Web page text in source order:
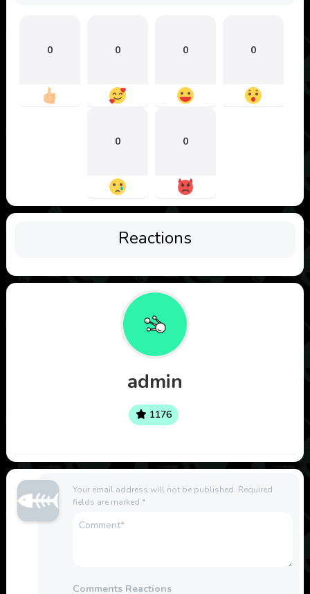
0 0 0 0
0 0
Reactions
admin
1176
Your email address will not be published. Required
fields are marked *
Comments Reactions